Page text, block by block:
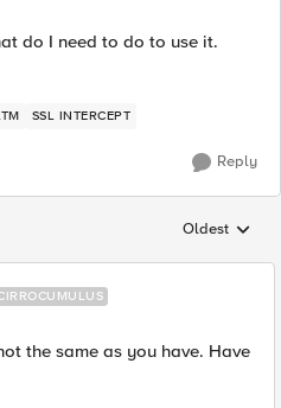
do I need to do to use it.
SSL INTERCEPT
Reply
Replies
Oldest
the same as you have. Have